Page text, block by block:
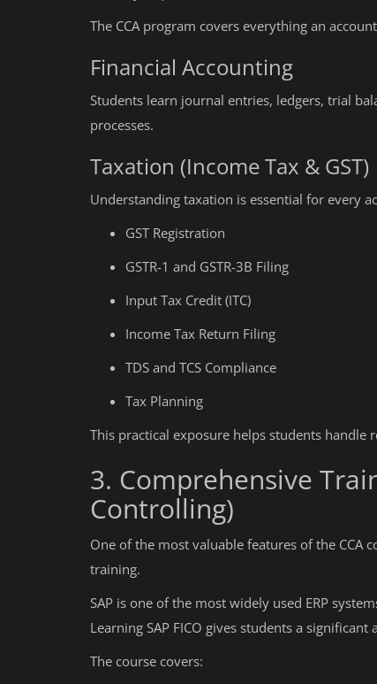
The CCA program covers everything an
Financial Accounting
Students learn journal entries, ledgers, trial
processes.
Taxation (Income Tax & GST)
Understanding taxation is essential for every
GST Registration
GSTR-1 and GSTR-3B Filing
Input Tax Credit (ITC)
Income Tax Return Filing
TDS and TCS Compliance
Tax Planning
This practical exposure helps students handle
3. Comprehensive
Controlling)
One of the most valuable features of the CCA
training.
SAP is one of the most widely used ERP
Learning SAP FICO gives students a
The course covers: